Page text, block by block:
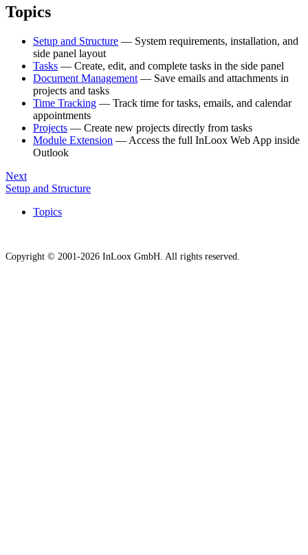
Topics
Setup and Structure — System requirements, installation, and
side panel layout
Tasks — Create, edit, and complete tasks in the side panel
Document Management — Save emails and attachments in
projects and tasks
Time Tracking — Track time for tasks, emails, and calendar
appointments
Projects — Create new projects directly from tasks
Module Extension — Access the full InLoox Web App inside
Outlook
Next
Setup and Structure
Topics
Copyright © 2001-2026 InLoox GmbH. All rights reserved.